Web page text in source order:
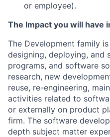
or employee).
The Impact you will have
The Development family
designing, deploying, and
programs, and software
research, new
reuse, re-engineering,
activities related to
or externally on product
firm. The software
depth subject matter